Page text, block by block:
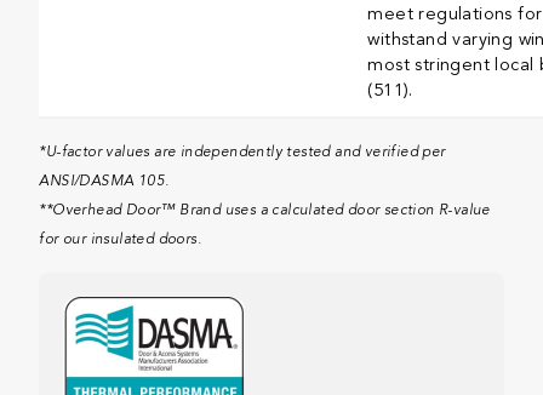
meet regulations
withstand varying
most stringent local
(511).​​​​​​​​​​​​​​​​​​​​​
*U-factor values are independently tested and verified per
ANSI/DASMA 105.
**Overhead Door™ Brand uses a calculated door section R-value
for our insulated doors.